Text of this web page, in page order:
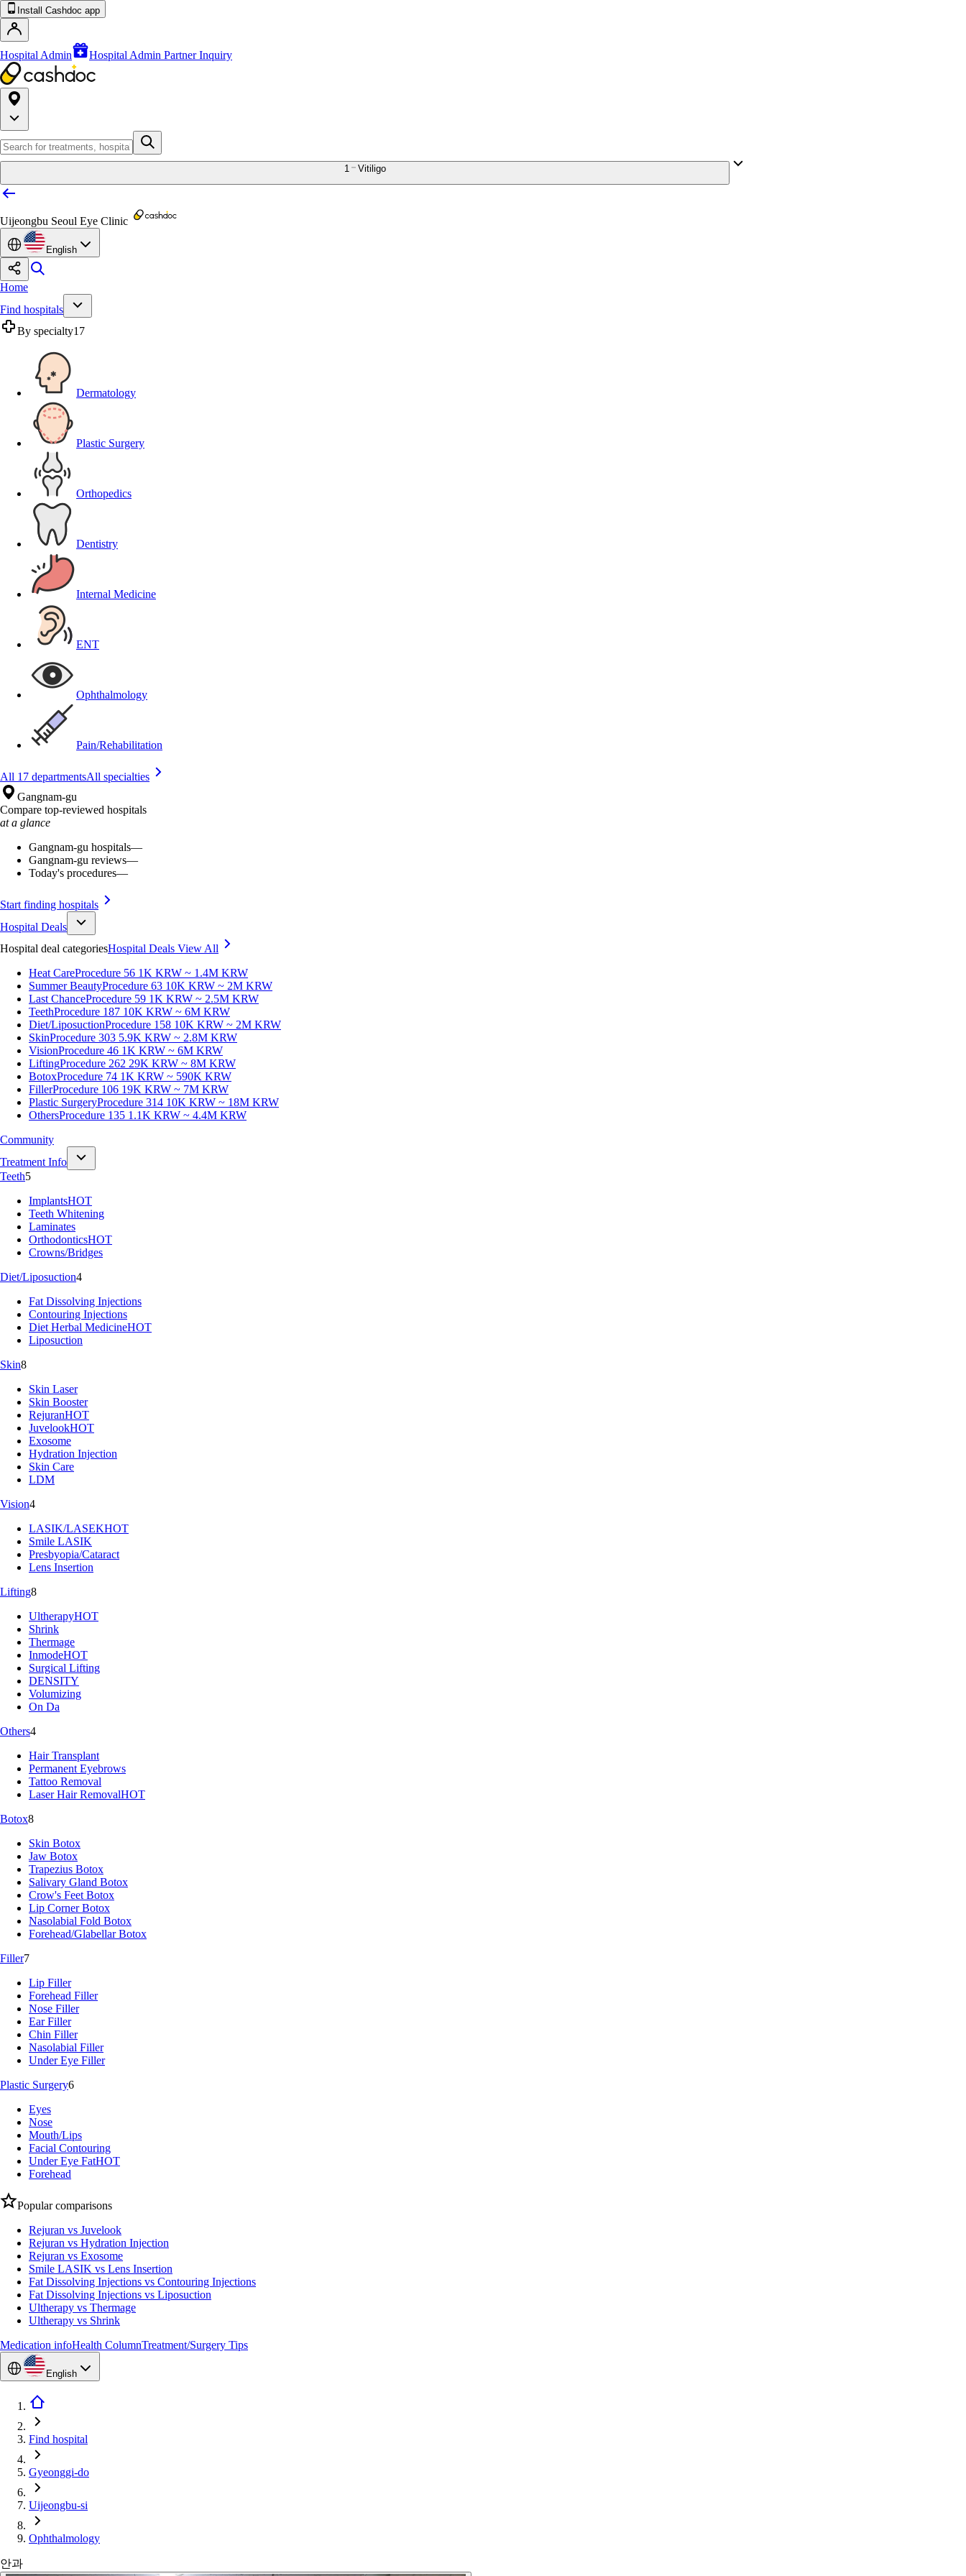
Install Cashdoc app
Hospital Admin Hospital Admin Partner Inquiry
1 Vitiligo
Uijeongbu Seoul Eye Clinic
English
Home
Find hospitals
By specialty17
Dermatology
Plastic Surgery
Orthopedics
Dentistry
Internal Medicine
ENT
Ophthalmology
Pain/Rehabilitation
All 17 departmentsAll specialties
Gangnam-gu
Compare top-reviewed hospitals
at a glance
Gangnam-gu hospitals—
Gangnam-gu reviews—
Today's procedures—
Start finding hospitals
Hospital Deals
Hospital deal categoriesHospital Deals View All
Heat CareProcedure 56 1K KRW ~ 1.4M KRW
Summer BeautyProcedure 63 10K KRW ~ 2M KRW
Last ChanceProcedure 59 1K KRW ~ 2.5M KRW
TeethProcedure 187 10K KRW ~ 6M KRW
Diet/LiposuctionProcedure 158 10K KRW ~ 2M KRW
SkinProcedure 303 5.9K KRW ~ 2.8M KRW
VisionProcedure 46 1K KRW ~ 6M KRW
LiftingProcedure 262 29K KRW ~ 8M KRW
BotoxProcedure 74 1K KRW ~ 590K KRW
FillerProcedure 106 19K KRW ~ 7M KRW
Plastic SurgeryProcedure 314 10K KRW ~ 18M KRW
OthersProcedure 135 1.1K KRW ~ 4.4M KRW
Community
Treatment Info
Teeth5
ImplantsHOT
Teeth Whitening
Laminates
OrthodonticsHOT
Crowns/Bridges
Diet/Liposuction4
Fat Dissolving Injections
Contouring Injections
Diet Herbal MedicineHOT
Liposuction
Skin8
Skin Laser
Skin Booster
RejuranHOT
JuvelookHOT
Exosome
Hydration Injection
Skin Care
LDM
Vision4
LASIK/LASEKHOT
Smile LASIK
Presbyopia/Cataract
Lens Insertion
Lifting8
UltherapyHOT
Shrink
Thermage
InmodeHOT
Surgical Lifting
DENSITY
Volumizing
On Da
Others4
Hair Transplant
Permanent Eyebrows
Tattoo Removal
Laser Hair RemovalHOT
Botox8
Skin Botox
Jaw Botox
Trapezius Botox
Salivary Gland Botox
Crow's Feet Botox
Lip Corner Botox
Nasolabial Fold Botox
Forehead/Glabellar Botox
Filler7
Lip Filler
Forehead Filler
Nose Filler
Ear Filler
Chin Filler
Nasolabial Filler
Under Eye Filler
Plastic Surgery6
Eyes
Nose
Mouth/Lips
Facial Contouring
Under Eye FatHOT
Forehead
Popular comparisons
Rejuran vs Juvelook
Rejuran vs Hydration Injection
Rejuran vs Exosome
Smile LASIK vs Lens Insertion
Fat Dissolving Injections vs Contouring Injections
Fat Dissolving Injections vs Liposuction
Ultherapy vs Thermage
Ultherapy vs Shrink
Medication infoHealth ColumnTreatment/Surgery Tips
English
Find hospital
Gyeonggi-do
Uijeongbu-si
Ophthalmology
안과